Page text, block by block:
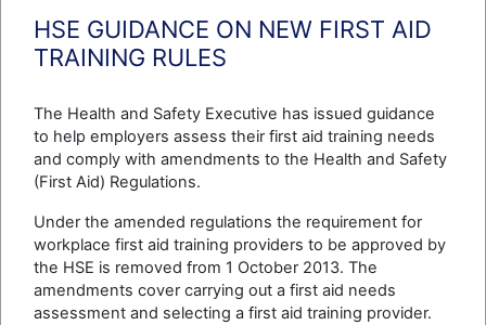
HSE GUIDANCE ON NEW FIRST AID
TRAINING RULES
The Health and Safety Executive has issued guidance
to help employers assess their first aid training needs
and comply with amendments to the Health and Safety
(First Aid) Regulations.
Under the amended regulations the requirement for
workplace first aid training providers to be approved by
the HSE is removed from 1 October 2013. The
amendments cover carrying out a first aid needs
assessment and selecting a first aid training provider.